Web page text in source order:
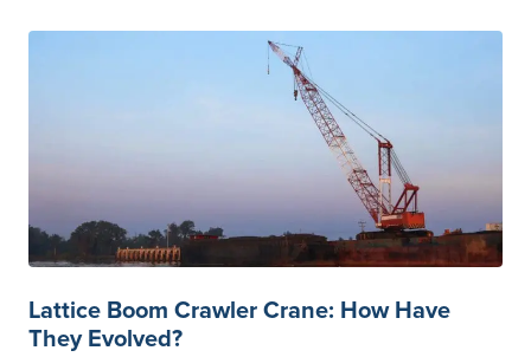
Lattice Boom Crawler Crane: How Have
They Evolved?